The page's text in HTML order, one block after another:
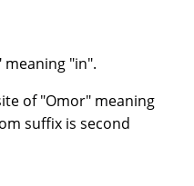
"in".
of "Omor" meaning
suffix is second